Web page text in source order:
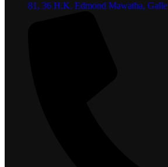
81, 36 H.K. Edmond Mawatha, Galle